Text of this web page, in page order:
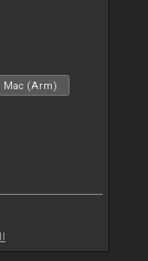
Mac (Arm)